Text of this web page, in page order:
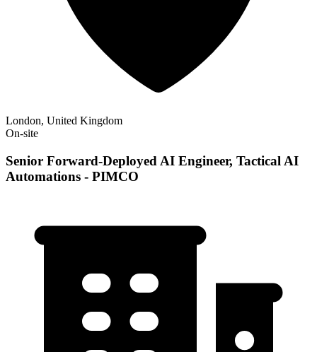
London, United Kingdom
On-site
Senior Forward-Deployed AI Engineer, Tactical AI
Automations - PIMCO